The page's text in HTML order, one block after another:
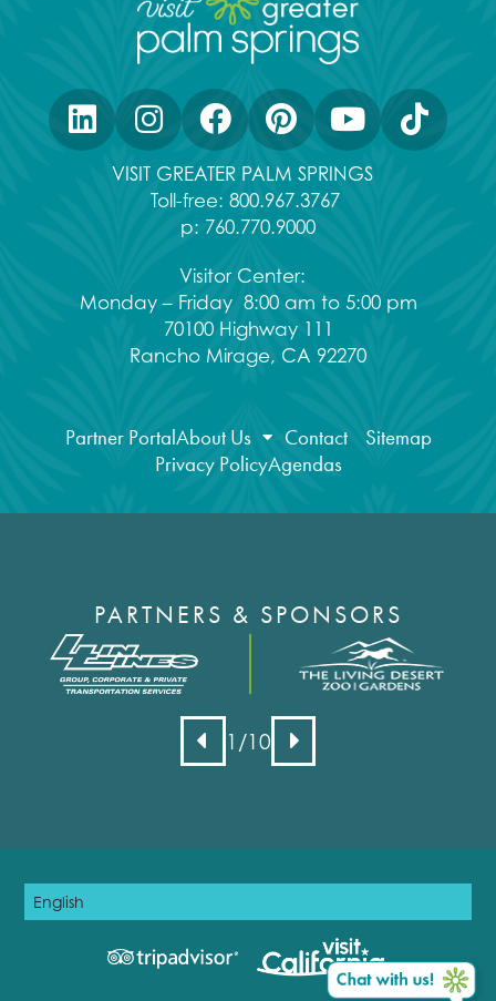
VISIT GREATER PALM SPRINGS
Toll-free: 800.967.3767
p: 760.770.9000
Visitor Center:
Monday – Friday 8:00 am to 5:00 pm
70100 Highway 111
Rancho Mirage, CA 92270
Partner PortalAbout Us Contact
Sitemap
Privacy PolicyAgendas
PARTNERS & SPONSORS
1 /10